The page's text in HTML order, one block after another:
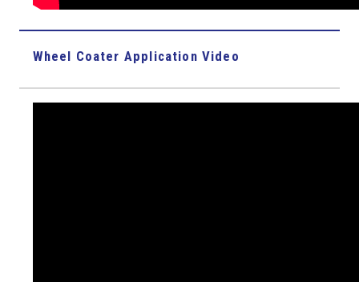
Wheel Coater Application Video